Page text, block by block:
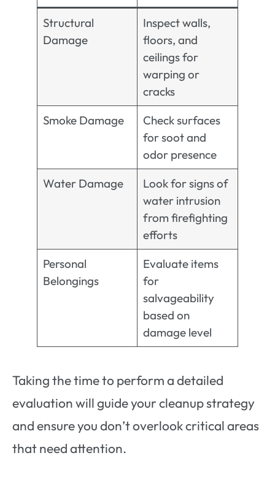
Structural
Damage
Inspect walls,
floors, and
ceilings for
warping or
cracks
Smoke Damage
Check surfaces
for soot and
odor presence
Water Damage
Look for signs of
water intrusion
from firefighting
efforts
Personal
Belongings
Evaluate items
for
salvageability
based on
damage level
Taking the time to perform a detailed
evaluation will guide your cleanup strategy
and ensure you don’t overlook critical areas
that need attention.